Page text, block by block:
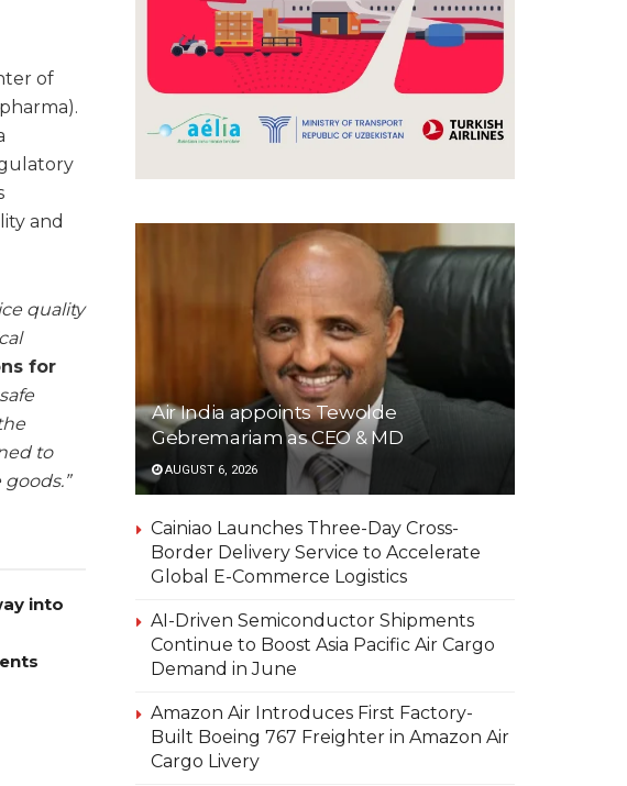
of
and
quality
for
to
into
Air India appoints Tewolde
Gebremariam as CEO & MD
AUGUST 6, 2026
Cainiao Launches Three-Day Cross-
Border Delivery Service to Accelerate
Global E-Commerce Logistics
AI-Driven Semiconductor Shipments
Continue to Boost Asia Pacific Air Cargo
Demand in June
Amazon Air Introduces First Factory-
Built Boeing 767 Freighter in Amazon Air
Cargo Livery